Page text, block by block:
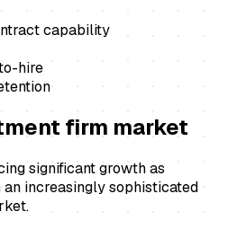
capability
hire
firm market
significant growth as
increasingly sophisticated